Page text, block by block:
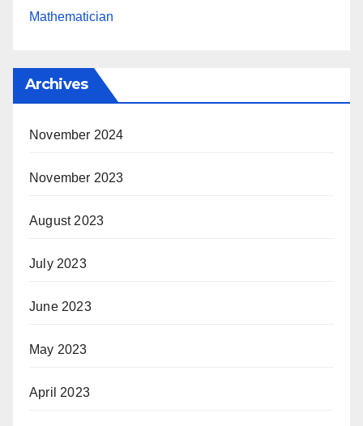
Mathematician
Archives
November 2024
November 2023
August 2023
July 2023
June 2023
May 2023
April 2023